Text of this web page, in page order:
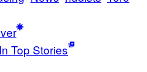
Top Stories